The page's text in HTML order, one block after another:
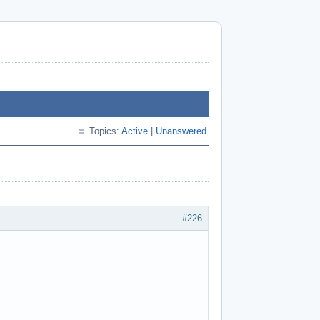
Topics: Active Unanswered
#226